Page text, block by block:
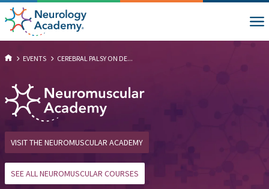
EVENTS CEREBRAL PALSY ON DE...
VISIT THE NEUROMUSCULAR ACADEMY
SEE ALL NEUROMUSCULAR COURSES